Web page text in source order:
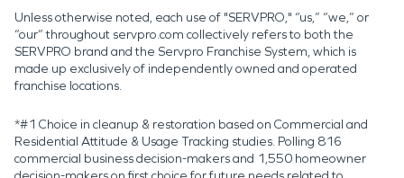
Unless otherwise noted, each use of "SERVPRO," “us,” “we,” or
“our” throughout servpro.com collectively refers to both the
SERVPRO brand and the Servpro Franchise System, which is
made up exclusively of independently owned and operated
franchise locations.
*#1 Choice in cleanup & restoration based on Commercial and
Residential Attitude & Usage Tracking studies. Polling 816
commercial business decision-makers and 1,550 homeowner